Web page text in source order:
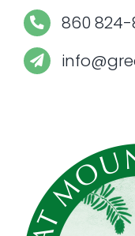
860 824-